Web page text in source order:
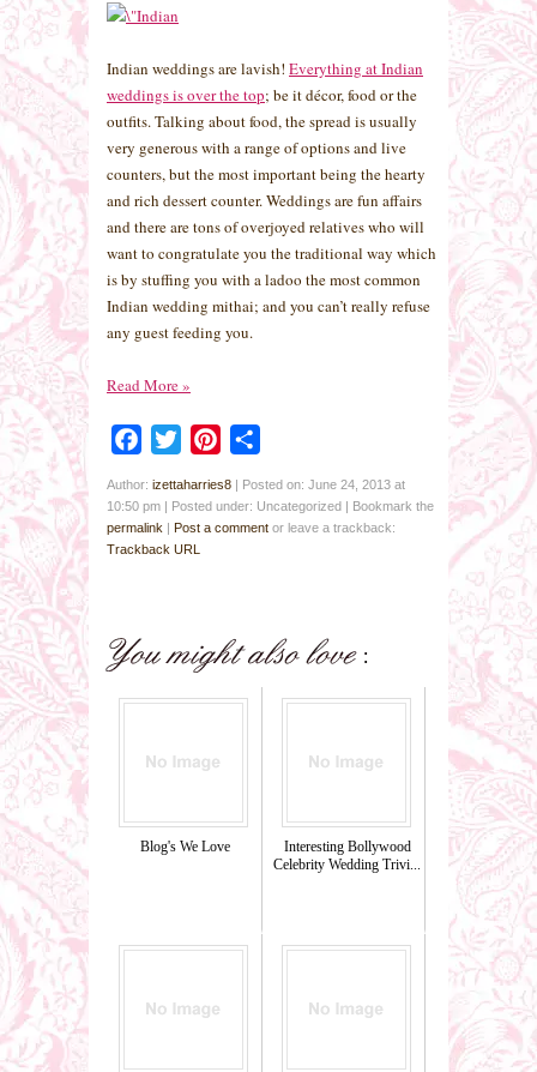
Indian weddings are lavish! Everything at Indian
weddings is over the top; be it décor, food or the
outfits. Talking about food, the spread is usually
very generous with a range of options and live
counters, but the most important being the hearty
and rich dessert counter. Weddings are fun affairs
and there are tons of overjoyed relatives who will
want to congratulate you the traditional way which
is by stuffing you with a ladoo the most common
Indian wedding mithai; and you can’t really refuse
any guest feeding you.
Read More»
Facebook
Twitter Pinterest
Author: izettaharries8 | Posted on: June 24, 2013 at
10:50 pm | Posted under: Uncategorized | Bookmark the
permalink | Post a comment or leave a trackback:
Trackback URL
Blog's We Love
Interesting Bollywood
Celebrity Wedding Trivi...